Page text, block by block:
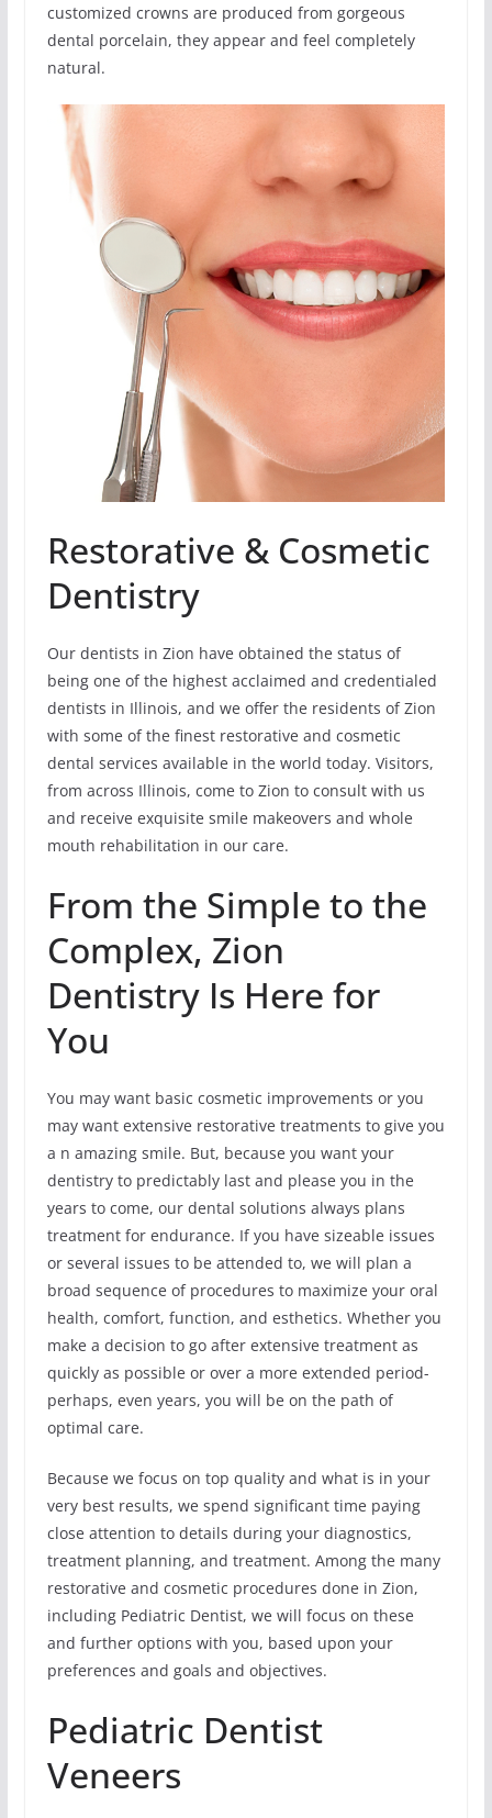
customized crowns are produced from gorgeous
dental porcelain, they appear and feel completely
natural.
Restorative & Cosmetic
Dentistry
Our dentists in Zion have obtained the status of
being one of the highest acclaimed and credentialed
dentists in Illinois, and we offer the residents of Zion
with some of the finest restorative and cosmetic
dental services available in the world today. Visitors,
from across Illinois, come to Zion to consult with us
and receive exquisite smile makeovers and whole
mouth rehabilitation in our care.
From the Simple to the
Complex, Zion
Dentistry Is Here for
You
You may want basic cosmetic improvements or you
may want extensive restorative treatments to give you
a n amazing smile. But, because you want your
dentistry to predictably last and please you in the
years to come, our dental solutions always plans
treatment for endurance. If you have sizeable issues
or several issues to be attended to, we will plan a
broad sequence of procedures to maximize your oral
health, comfort, function, and esthetics. Whether you
make a decision to go after extensive treatment as
quickly as possible or over a more extended period-
perhaps, even years, you will be on the path of
optimal care.
Because we focus on top quality and what is in your
very best results, we spend significant time paying
close attention to details during your diagnostics,
treatment planning, and treatment. Among the many
restorative and cosmetic procedures done in Zion,
including Pediatric Dentist, we will focus on these
and further options with you, based upon your
preferences and goals and objectives.
Pediatric Dentist
Veneers